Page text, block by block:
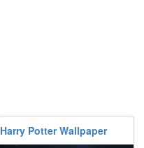
Harry Potter Wallpaper